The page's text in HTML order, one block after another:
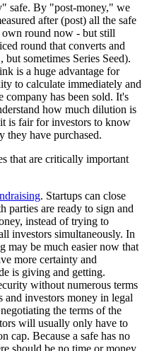
safe. By "post-money," we
after (post) all the safe
round now - but still
round that converts and
sometimes Series Seed).
is a huge advantage for
to calculate immediately and
has been sold. It's
how much dilution is
is fair for investors to know
they have purchased.
that are critically important
. Startups can close
parties are ready to sign and
instead of trying to
investors simultaneously. In
may be much easier now that
more certainty and
is giving and getting.
without numerous terms
and investors money in legal
the terms of the
will usually only have to
cap. Because a safe has no
should be no time or money